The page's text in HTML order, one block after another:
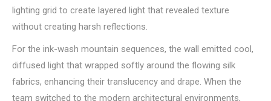
lighting grid to create layered light that revealed texture
without creating harsh reflections.
For the ink-wash mountain sequences, the wall emitted cool,
diffused light that wrapped softly around the flowing silk
fabrics, enhancing their translucency and drape. When the
team switched to the modern architectural environments,